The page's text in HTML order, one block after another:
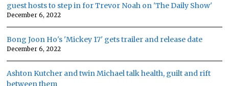
guest hosts to step in for Trevor Noah on 'The Daily Show'
December 6, 2022
Bong Joon Ho's 'Mickey 17' gets trailer and release date
December 6, 2022
Ashton Kutcher and twin Michael talk health, guilt and rift
between them